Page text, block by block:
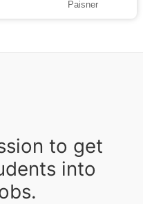
Paisner
to get
into